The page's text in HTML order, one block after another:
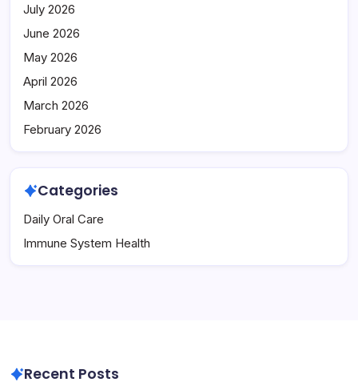
July 2026
June 2026
May 2026
April 2026
March 2026
February 2026
Categories
Daily Oral Care
Immune System Health
Recent Posts